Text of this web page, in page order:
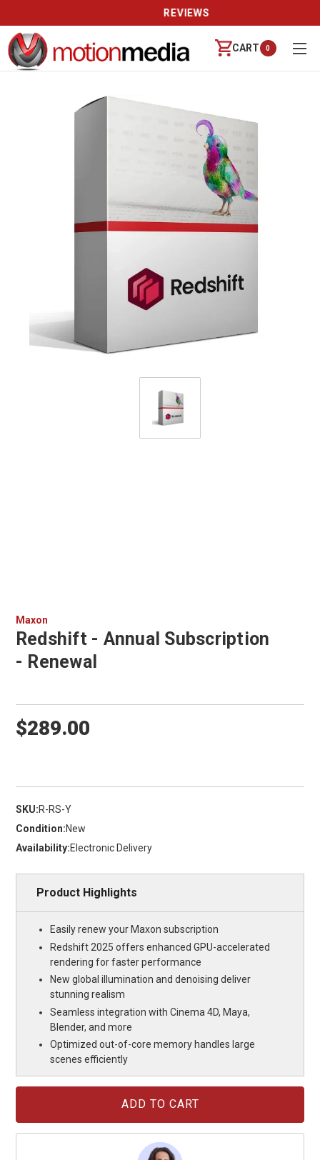
REVIEWS
CART 0
Maxon
Redshift - Annual Subscription
- Renewal
$289.00
SKU:R-RS-Y
Condition:New
Availability:Electronic Delivery
Product Highlights
Easily renew your Maxon subscription
Redshift 2025 offers enhanced GPU-accelerated
rendering for faster performance
New global illumination and denoising deliver
stunning realism
Seamless integration with Cinema 4D, Maya,
Blender, and more
Optimized out-of-core memory handles large
scenes efficiently